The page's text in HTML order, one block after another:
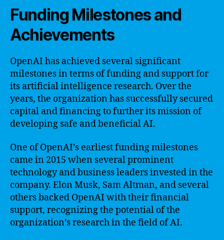
Funding Milestones and
Achievements
OpenAI has achieved several significant
milestones in terms of funding and support for
its artificial intelligence research. Over the
years, the organization has successfully secured
capital and financing to further its mission of
developing safe and beneficial AI.
One of OpenAI’s earliest funding milestones
came in 2015 when several prominent
technology and business leaders invested in the
company. Elon Musk, Sam Altman, and several
others backed OpenAI with their financial
support, recognizing the potential of the
organization’s research in the field of AI.